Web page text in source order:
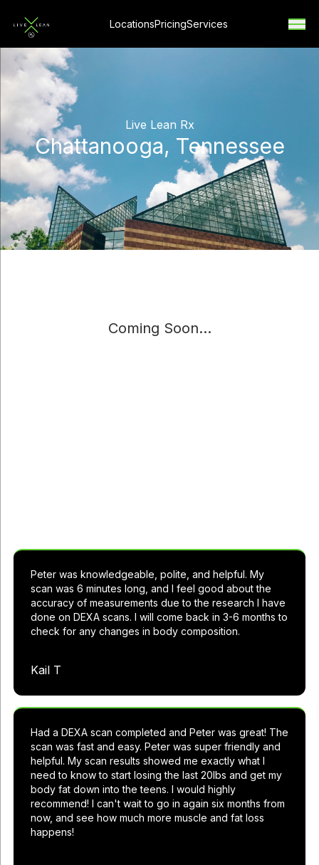
LocationsPricingServices
Live Lean Rx
Chattanooga, Tennessee
Coming Soon...
Peter was knowledgeable, polite, and helpful. My
scan was 6 minutes long, and I feel good about the
accuracy of measurements due to the research I have
done on DEXA scans. I will come back in 3-6 months to
check for any changes in body composition.
Kail T
Had a DEXA scan completed and Peter was great! The
scan was fast and easy. Peter was super friendly and
helpful. My scan results showed me exactly what I
need to know to start losing the last 20lbs and get my
body fat down into the teens. I would highly
recommend! I can't wait to go in again six months from
now, and see how much more muscle and fat loss
happens!